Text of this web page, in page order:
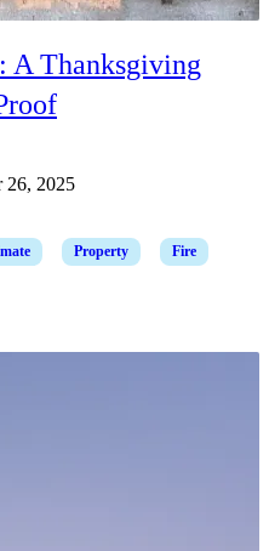
A Thanksgiving
26, 2025
Property
Fire